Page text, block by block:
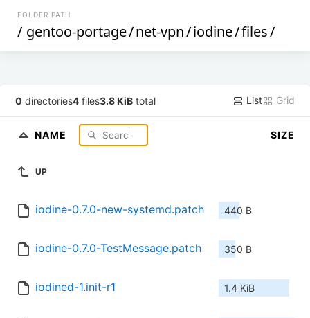
FOLDER PATH
/ gentoo-portage/net-vpn/iodine/files/
0 directories4 files3.8 KiB total List Grid
NAME SIZE
UP
iodine-0.7.0-new-systemd.patch 440 B
iodine-0.7.0-TestMessage.patch 350 B
iodined-1.init-r1 1.4 KiB